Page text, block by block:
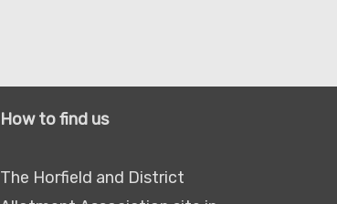
How to find us
The Horfield and District